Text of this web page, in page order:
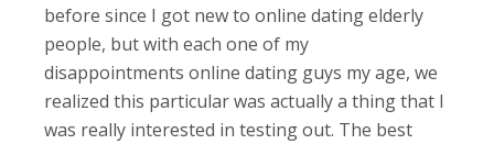
before since I got new to online dating elderly
people, but with each one of my
disappointments online dating guys my age, we
realized this particular was actually a thing that I
was really interested in testing out. The best